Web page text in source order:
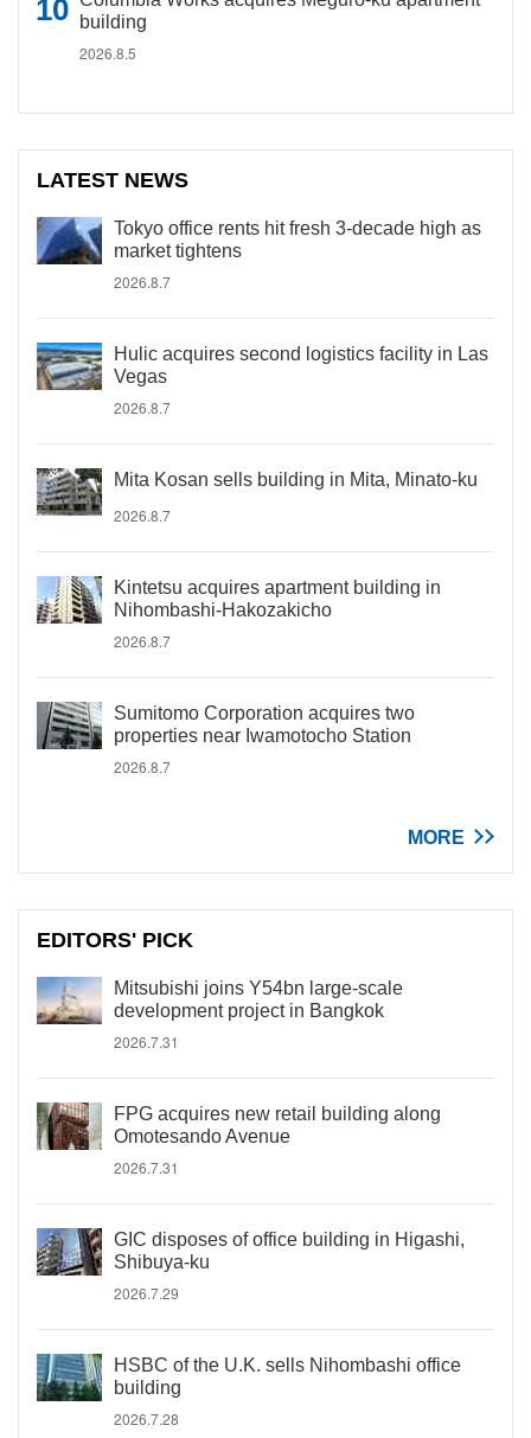
building
2026.8.5
LATEST NEWS
Tokyo office rents hit fresh 3-decade high as
market tightens
2026.8.7
Hulic acquires second logistics facility in Las
Vegas
2026.8.7
Mita Kosan sells building in Mita, Minato-ku
2026.8.7
Kintetsu acquires apartment building in
Nihombashi-Hakozakicho
2026.8.7
Sumitomo Corporation acquires two
properties near Iwamotocho Station
2026.8.7
MORE
EDITORS' PICK
Mitsubishi joins Y54bn large-scale
development project in Bangkok
2026.7.31
FPG acquires new retail building along
Omotesando Avenue
2026.7.31
GIC disposes of office building in Higashi,
Shibuya-ku
2026.7.29
HSBC of the U.K. sells Nihombashi office
building
2026.7.28